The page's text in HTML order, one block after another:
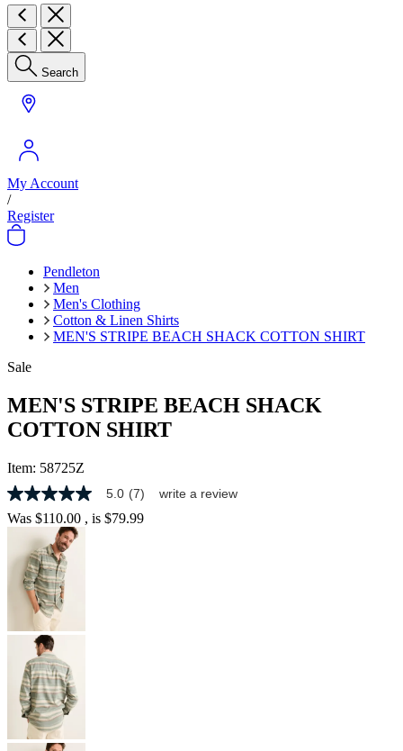
Search
My Account
/
Register
Pendleton
Men
Men's Clothing
Cotton & Linen Shirts
MEN'S STRIPE BEACH SHACK COTTON SHIRT
Sale
MEN'S STRIPE BEACH SHACK
COTTON SHIRT
Item: 58725Z
5.0
out
of
stars,
average
rating
value.
Read
7
Reviews.
Same
page
link.
5.0 (7) write a review
Was $110.00 , is $79.99